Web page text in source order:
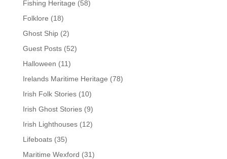
Fishing Heritage (58)
Folklore (18)
Ghost Ship(2)
Guest Posts(52)
Halloween (11)
Irelands Maritime Heritage (78)
Irish Folk Stories(10)
Irish Ghost Stories(9)
Irish Lighthouses(12)
Lifeboats(35)
Maritime Wexford (31)